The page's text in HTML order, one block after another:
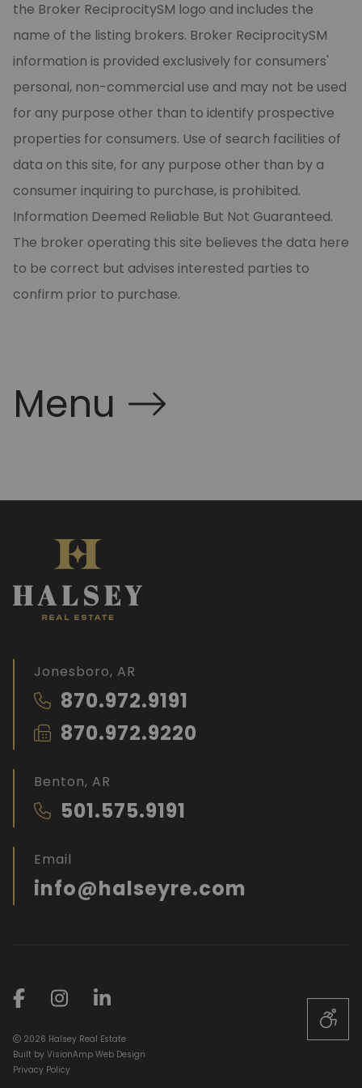
the Broker ReciprocitySM logo and includes the
name of the listing brokers. Broker ReciprocitySM
information is provided exclusively for consumers'
personal, non-commercial use and may not be used
for any purpose other than to identify prospective
properties for consumers. Use of search facilities of
data on this site, for any purpose other than by a
consumer inquiring to purchase, is prohibited.
Information Deemed Reliable But Not Guaranteed.
The broker operating this site believes the data here
to be correct but advises interested parties to
confirm prior to purchase.
Menu
Jonesboro, AR
870.972.9191
870.972.9220
Benton, AR
501.575.9191
Email
info@halseyre.com
2026 Halsey Real Estate
Built by VisionAmp Web Design
Privacy Policy